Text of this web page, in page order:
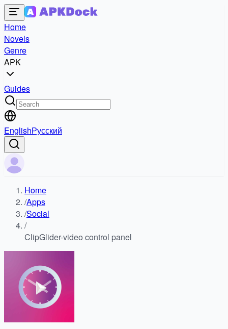
Home
Novels
Genre
APK
Guides
EnglishРусский
Home
/Apps
/Social
/
ClipGlider-video control panel